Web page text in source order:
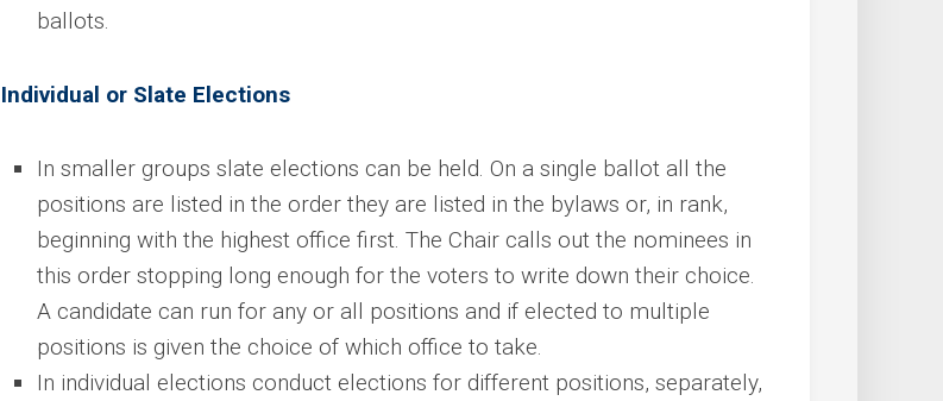
ballots.
Individual or Slate Elections
In smaller groups slate elections can be held. On a single ballot all the
positions are listed in the order they are listed in the bylaws or, in rank,
beginning with the highest office first. The Chair calls out the nominees in
this order stopping long enough for the voters to write down their choice.
A candidate can run for any or all positions and if elected to multiple
positions is given the choice of which office to take.
In individual elections conduct elections for different positions, separately,